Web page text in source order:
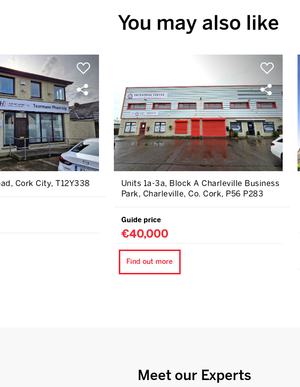
You may also like
Cork City, T12Y338
Units 1a-3a, Block A Charleville Business
Park, Charleville, Co. Cork, P56 P283
Guide price
€40,000
Find out more
Meet our Experts